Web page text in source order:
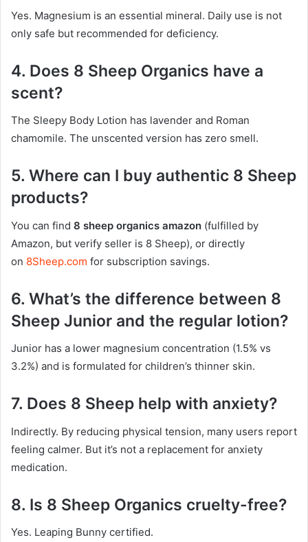
Yes. Magnesium is an essential mineral. Daily use is not
only safe but recommended for deficiency.
4. Does 8 Sheep Organics have a
scent?
The Sleepy Body Lotion has lavender and Roman
chamomile. The unscented version has zero smell.
5. Where can I buy authentic 8 Sheep
products?
You can find 8 sheep organics amazon (fulfilled by
Amazon, but verify seller is 8 Sheep), or directly
on 8Sheep.com for subscription savings.
6. What’s the difference between 8
Sheep Junior and the regular lotion?
Junior has a lower magnesium concentration (1.5% vs
3.2%) and is formulated for children’s thinner skin.
7. Does 8 Sheep help with anxiety?
Indirectly. By reducing physical tension, many users report
feeling calmer. But it’s not a replacement for anxiety
medication.
8. Is 8 Sheep Organics cruelty-free?
Yes. Leaping Bunny certified.